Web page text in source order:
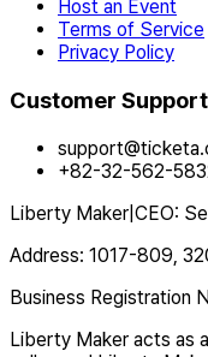
Host an Event
Terms of Service
Privacy Policy
Customer Support
+82-32-562-
Liberty Maker CEO:
Address: 1017-809,
Business Registration
Liberty Maker acts as